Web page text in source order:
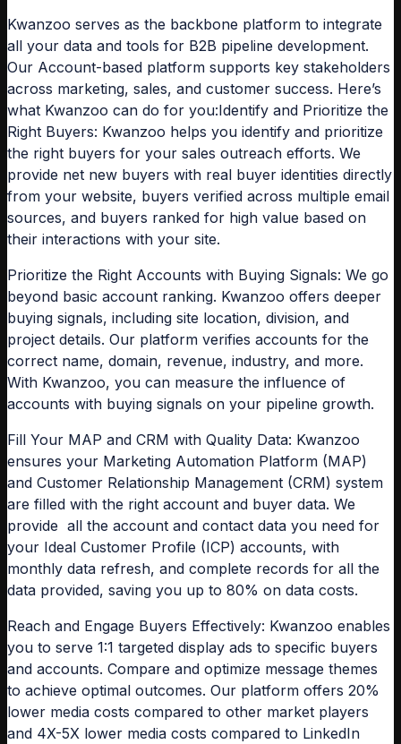
Kwanzoo serves as the backbone platform to integrate
all your data and tools for B2B pipeline development.
Our Account-based platform supports key stakeholders
across marketing, sales, and customer success. Here’s
what Kwanzoo can do for you:Identify and Prioritize the
Right Buyers: Kwanzoo helps you identify and prioritize
the right buyers for your sales outreach efforts. We
provide net new buyers with real buyer identities directly
from your website, buyers verified across multiple email
sources, and buyers ranked for high value based on
their interactions with your site.
Prioritize the Right Accounts with Buying Signals: We go
beyond basic account ranking. Kwanzoo offers deeper
buying signals, including site location, division, and
project details. Our platform verifies accounts for the
correct name, domain, revenue, industry, and more.
With Kwanzoo, you can measure the influence of
accounts with buying signals on your pipeline growth.
Fill Your MAP and CRM with Quality Data: Kwanzoo
ensures your Marketing Automation Platform (MAP)
and Customer Relationship Management (CRM) system
are filled with the right account and buyer data. We
provide all the account and contact data you need for
your Ideal Customer Profile (ICP) accounts, with
monthly data refresh, and complete records for all the
data provided, saving you up to 80% on data costs.
Reach and Engage Buyers Effectively: Kwanzoo enables
you to serve 1:1 targeted display ads to specific buyers
and accounts. Compare and optimize message themes
to achieve optimal outcomes. Our platform offers 20%
lower media costs compared to other market players
and 4X-5X lower media costs compared to LinkedIn